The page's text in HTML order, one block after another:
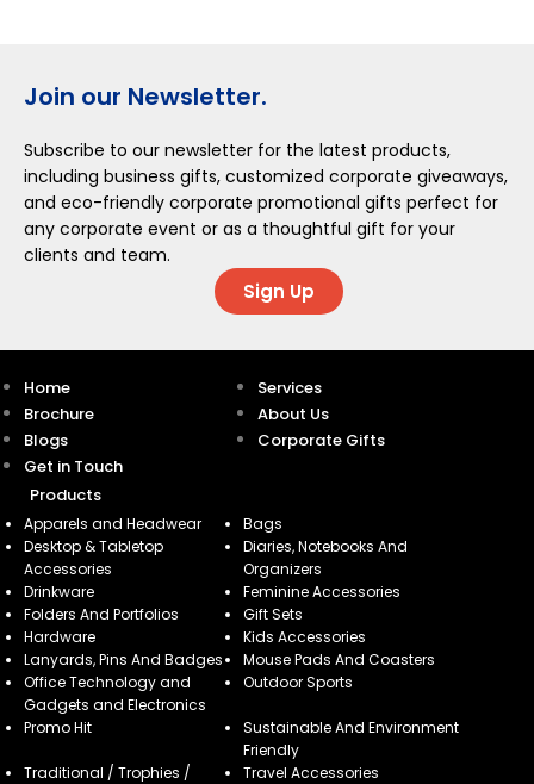
Join our Newsletter.
Subscribe to our newsletter for the latest products,
including business gifts, customized corporate giveaways,
and eco-friendly corporate promotional gifts perfect for
any corporate event or as a thoughtful gift for your
clients and team.
Sign Up
Home
Services
Brochure
About Us
Blogs
Corporate Gifts
Get in Touch
Products
Apparels and Headwear
Bags
Desktop & Tabletop
Accessories
Diaries, Notebooks And
Organizers
Drinkware
Feminine Accessories
Folders And Portfolios
Gift Sets
Hardware
Kids Accessories
Lanyards, Pins And Badges
Mouse Pads And Coasters
Office Technology and
Gadgets and Electronics
Outdoor Sports
Promo Hit
Sustainable And Environment
Friendly
Traditional / Trophies /
Travel Accessories